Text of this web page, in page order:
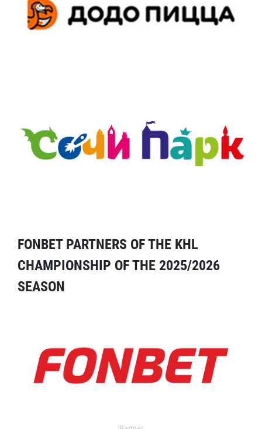
FONBET PARTNERS OF THE KHL
CHAMPIONSHIP OF THE 2025/2026
SEASON